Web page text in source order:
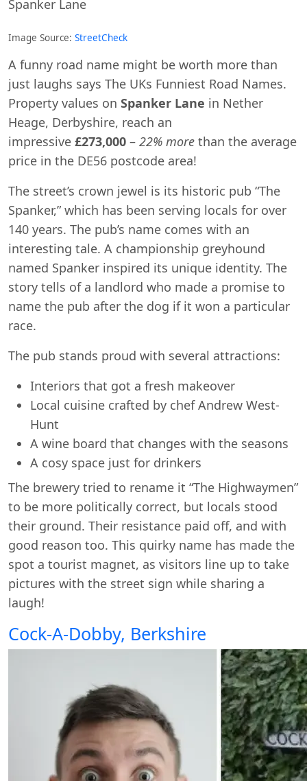
Spanker Lane
Image Source: StreetCheck
A funny road name might be worth more than
just laughs says The UKs Funniest Road Names.
Property values on Spanker Lane in Nether
Heage, Derbyshire, reach an
impressive £273,000 – 22% more than the average
price in the DE56 postcode area!
The street’s crown jewel is its historic pub “The
Spanker,” which has been serving locals for over
140 years. The pub’s name comes with an
interesting tale. A championship greyhound
named Spanker inspired its unique identity. The
story tells of a landlord who made a promise to
name the pub after the dog if it won a particular
race.
The pub stands proud with several attractions:
Interiors that got a fresh makeover
Local cuisine crafted by chef Andrew West-
Hunt
A wine board that changes with the seasons
A cosy space just for drinkers
The brewery tried to rename it “The Highwaymen”
to be more politically correct, but locals stood
their ground. Their resistance paid off, and with
good reason too. This quirky name has made the
spot a tourist magnet, as visitors line up to take
pictures with the street sign while sharing a
laugh!
Cock-A-Dobby, Berkshire